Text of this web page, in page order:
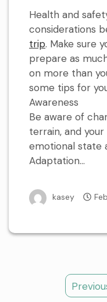
Health and
considerations
trip. Make sure
prepare as
on more than
some tips for
Awareness
Be aware of
terrain, and
emotional state
Adaptation…
kasey